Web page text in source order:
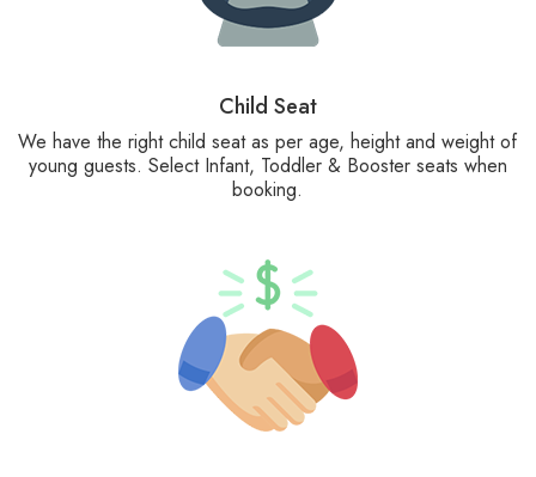
Child Seat
We have the right child seat as per age, height and weight of
young guests. Select Infant, Toddler & Booster seats when
booking.